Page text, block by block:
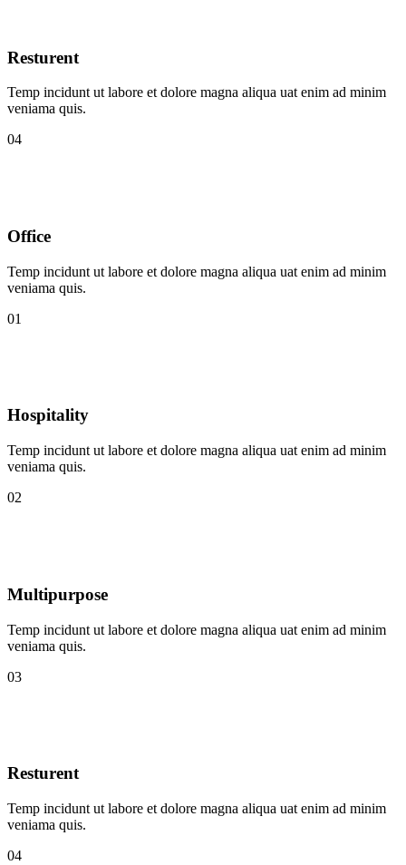
Resturent
Temp incidunt ut labore et dolore magna aliqua uat enim ad minim
veniama quis.
04
Office
Temp incidunt ut labore et dolore magna aliqua uat enim ad minim
veniama quis.
01
Hospitality
Temp incidunt ut labore et dolore magna aliqua uat enim ad minim
veniama quis.
02
Multipurpose
Temp incidunt ut labore et dolore magna aliqua uat enim ad minim
veniama quis.
03
Resturent
Temp incidunt ut labore et dolore magna aliqua uat enim ad minim
veniama quis.
04